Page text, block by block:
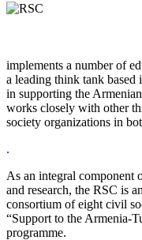
implements a number of
a leading think tank based
in supporting the
works closely with other
society organizations in
.
As an integral component
and research, the RSC is
consortium of eight civil
“Support to the Armenia-
programme.